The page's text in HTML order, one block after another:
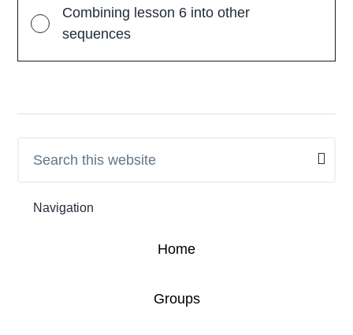
Combining lesson 6 into other
sequences
Primary
this
Navigation
Home
Groups